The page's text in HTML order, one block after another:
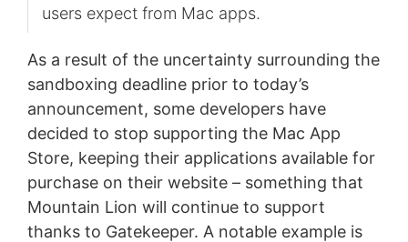
users expect from Mac apps.
As a result of the uncertainty surrounding the
sandboxing deadline prior to today’s
announcement, some developers have
decided to stop supporting the Mac App
Store, keeping their applications available for
purchase on their website – something that
Mountain Lion will continue to support
thanks to Gatekeeper. A notable example is